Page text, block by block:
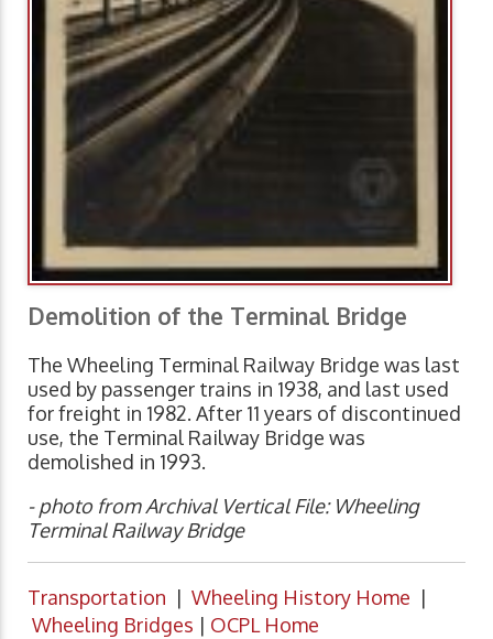
Demolition of the Terminal Bridge
The Wheeling Terminal Railway Bridge was last
used by passenger trains in 1938, and last used
for freight in 1982. After 11 years of discontinued
use, the Terminal Railway Bridge was
demolished in 1993.
- photo from Archival Vertical File: Wheeling
Terminal Railway Bridge
Transportation | Wheeling History Home |
Wheeling Bridges | OCPL Home